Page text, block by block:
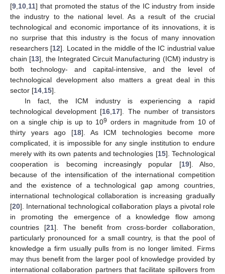
[9 10 11] that promoted the status of the IC industry from inside
the industry to the national level. As a result of the crucial
technological and economic importance of its innovations, it is
no surprise that this industry is the focus of many innovation
researchers [12]. Located in the middle of the IC industrial value
chain [13], the Integrated Circuit Manufacturing (ICM) industry is
both technology- and capital-intensive, and the level of
technological development also matters a great deal in this
sector [14 15].
In fact, the ICM industry is experiencing a rapid
technological development [16 17]. The number of transistors
on a single chip is up to 109 orders in magnitude from 10 of
thirty years ago [18]. As ICM technologies become more
complicated, it is impossible for any single institution to endure
merely with its own patents and technologies [15]. Technological
cooperation is becoming increasingly popular [19]. Also,
because of the intensification of the international competition
and the existence of a technological gap among countries,
international technological collaboration is increasing gradually
[20]. International technological collaboration plays a pivotal role
in promoting the emergence of a knowledge flow among
countries [21]. The benefit from cross-border collaboration,
particularly pronounced for a small country, is that the pool of
knowledge a firm usually pulls from is no longer limited. Firms
may thus benefit from the larger pool of knowledge provided by
international collaboration partners that facilitate spillovers from